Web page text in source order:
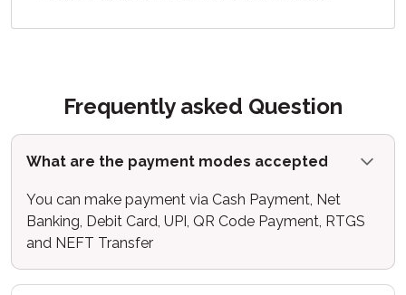
Frequently asked Question
What are the payment modes accepted
You can make payment via Cash Payment, Net
Banking, Debit Card, UPI, QR Code Payment, RTGS
and NEFT Transfer